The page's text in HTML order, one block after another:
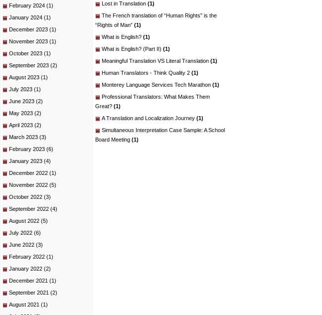
February 2024 (1)
January 2024 (1)
December 2023 (1)
November 2023 (1)
October 2023 (1)
September 2023 (2)
August 2023 (1)
July 2023 (1)
June 2023 (2)
May 2023 (2)
April 2023 (2)
March 2023 (3)
February 2023 (6)
January 2023 (4)
December 2022 (1)
November 2022 (5)
October 2022 (3)
September 2022 (4)
August 2022 (5)
July 2022 (6)
June 2022 (3)
February 2022 (1)
January 2022 (2)
December 2021 (1)
September 2021 (2)
August 2021 (1)
Lost in Translation (1)
The French translation of “Human Rights” is the
“Rights of Man” (1)
What is English? (1)
What is English? (Part II) (1)
Meaningful Translation VS Literal Translation (1)
Human Translators - Think Quality 2 (1)
Monterey Language Services Tech Marathon (1)
Professional Translators: What Makes Them
Great? (1)
A Translation and Localization Journey (1)
Simultaneous Interpretation Case Sample: A School
Board Meeting (1)